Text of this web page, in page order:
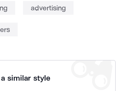
advertising
similar style